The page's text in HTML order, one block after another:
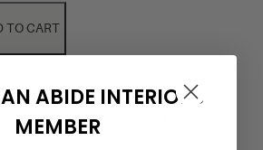
TO CART
ABIDE INTERIORS
MEMBER